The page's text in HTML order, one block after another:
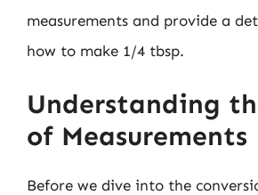
measurements and provide a
how to make 1/4 tbsp.
Understanding
of Measurements
Before we dive into the